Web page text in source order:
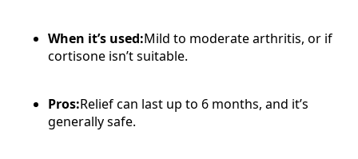
When it’s used:Mild to moderate arthritis, or if
cortisone isn’t suitable.
Pros:Relief can last up to 6 months, and it’s
generally safe.